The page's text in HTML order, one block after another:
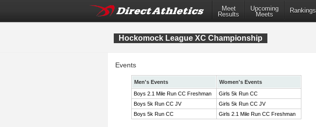
Meet
Results
Upcoming
Meets
Rankings
Hockomock League XC Championship
Events
Men's Events
Women's Events
Boys 2.1 Mile Run CC Freshman
Girls 5k Run CC
Boys 5k Run CC JV
Girls 5k Run CC JV
Boys 5k Run CC
Girls 2.1 Mile Run CC Freshman